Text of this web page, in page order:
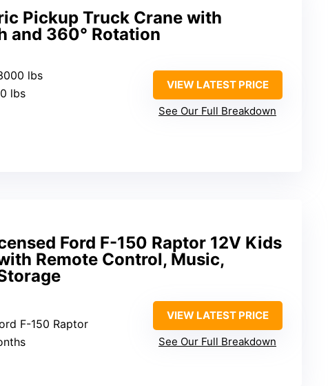
Pickup Truck Crane with
and 360° Rotation
lbs
lbs
VIEW LATEST PRICE
See Our Full Breakdown
Ford F-150 Raptor 12V Kids
Remote Control, Music,
F-150 Raptor
VIEW LATEST PRICE
See Our Full Breakdown